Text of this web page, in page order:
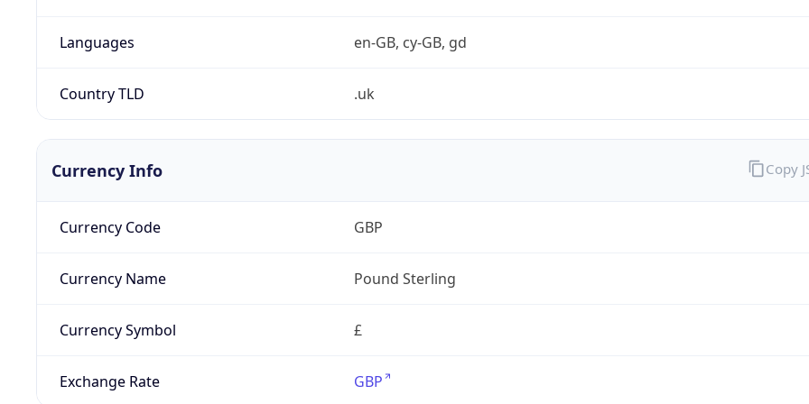
Languages en-GB, cy-GB, gd
Country TLD .uk
Currency Info
Currency Code GBP
Currency Name Pound Sterling
Currency Symbol £
Exchange Rate GBP
Copy